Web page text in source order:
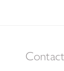
Contact